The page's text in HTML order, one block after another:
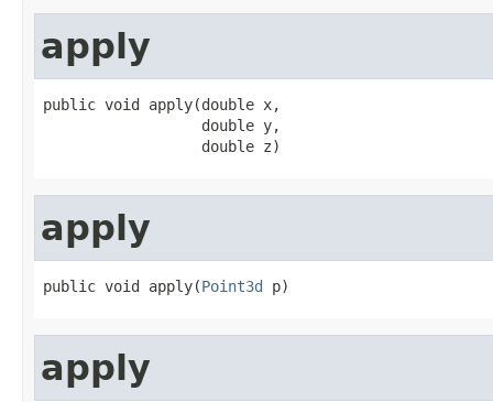
apply
public void apply(double x,
                  double y,
                  double z)
apply
public void apply(Point3d p)
apply